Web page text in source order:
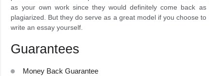
as your own work since they would definitely come back as
plagiarized. But they do serve as a great model if you choose to
write an essay yourself.
Guarantees
Money Back Guarantee